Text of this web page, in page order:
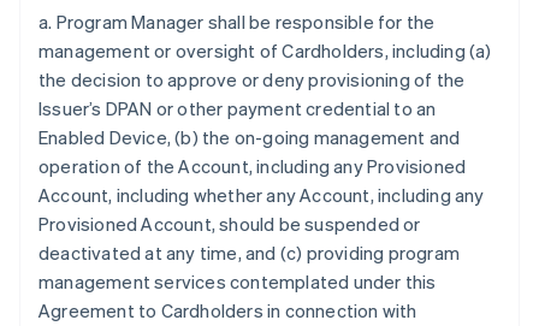
a. Program Manager shall be responsible for the
management or oversight of Cardholders, including (a)
the decision to approve or deny provisioning of the
Issuer’s DPAN or other payment credential to an
Enabled Device, (b) the on-going management and
operation of the Account, including any Provisioned
Account, including whether any Account, including any
Provisioned Account, should be suspended or
deactivated at any time, and (c) providing program
management services contemplated under this
Agreement to Cardholders in connection with